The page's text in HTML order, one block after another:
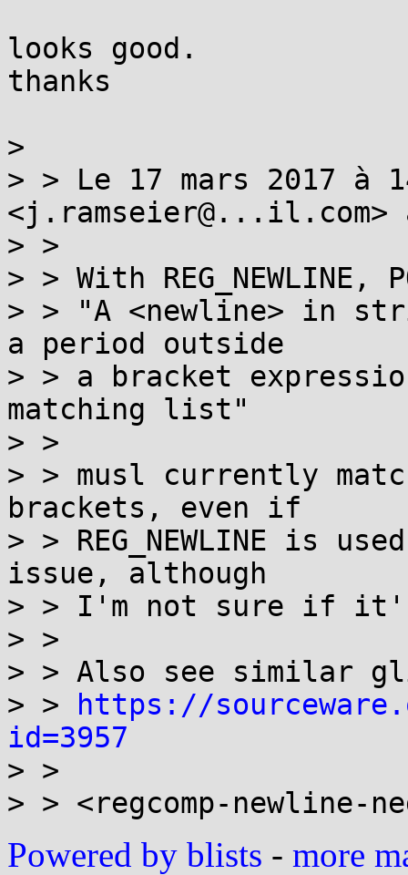
looks good.
thanks
>
> > Le 17 mars 2017 à
> >
> > With REG_NEWLINE,
> > "A <newline> in
a period outside
> > a bracket
matching list"
> >
> > musl currently
brackets, even if
> > REG_NEWLINE is
issue, although
> > I'm not sure if
> >
> > Also see similar
> >
https://
id=3957
> >
Powered by blists - more